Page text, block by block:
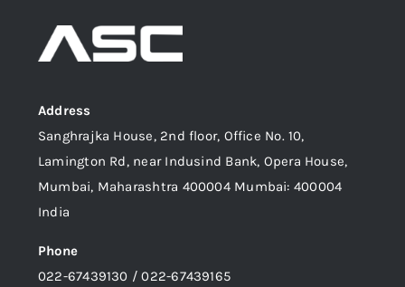
Address
Sanghrajka House, 2nd floor, Office No. 10,
Lamington Rd, near Indusind Bank, Opera House,
Mumbai, Maharashtra 400004 Mumbai: 400004
India
Phone
022-67439130 / 022-67439165